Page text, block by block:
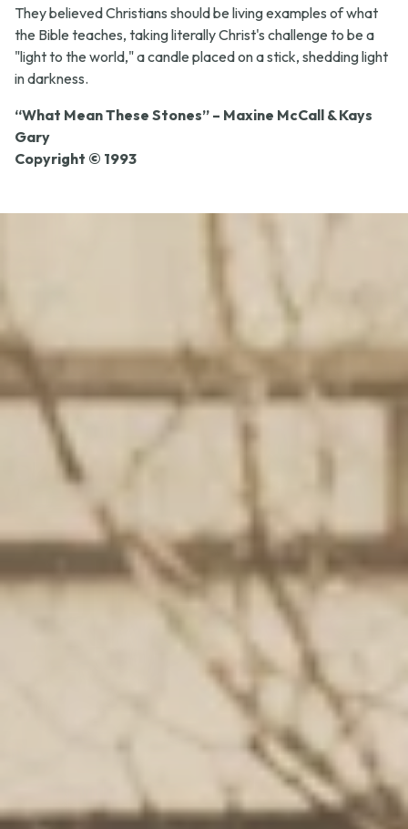
They believed Christians should be living examples of what
the Bible teaches, taking literally Christ's challenge to be a
"light to the world," a candle placed on a stick, shedding light
in darkness.
“What Mean These Stones” – Maxine McCall & Kays
Gary
Copyright © 1993